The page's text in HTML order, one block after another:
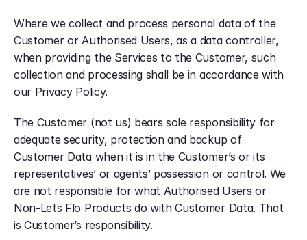
Where we collect and process personal data of the
Customer or Authorised Users, as a data controller,
when providing the Services to the Customer, such
collection and processing shall be in accordance with
our Privacy Policy.
The Customer (not us) bears sole responsibility for
adequate security, protection and backup of
Customer Data when it is in the Customer’s or its
representatives’ or agents’ possession or control. We
are not responsible for what Authorised Users or
Non-Lets Flo Products do with Customer Data. That
is Customer’s responsibility.